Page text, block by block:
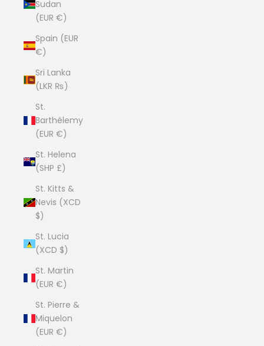
Sudan
(EUR €)
Spain (EUR
€)
Sri Lanka
(LKR ₨)
St.
Barthélemy
(EUR €)
St. Helena
(SHP £)
St. Kitts &
Nevis (XCD
$)
St. Lucia
(XCD $)
St. Martin
(EUR €)
St. Pierre &
Miquelon
(EUR €)